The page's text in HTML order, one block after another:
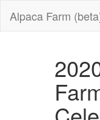
Alpaca Farm